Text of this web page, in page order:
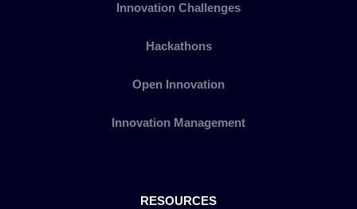
Innovation Challenges
Hackathons
Open Innovation
Innovation Management
RESOURCES